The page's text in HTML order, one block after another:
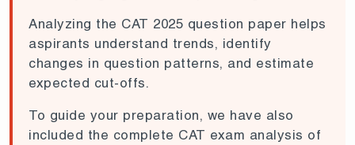
Analyzing the CAT 2025 question paper helps
aspirants understand trends, identify
changes in question patterns, and estimate
expected cut-offs.
To guide your preparation, we have also
included the complete CAT exam analysis of